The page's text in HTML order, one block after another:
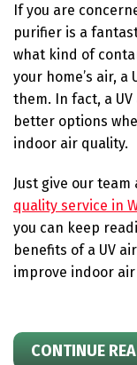
If you are
purifier is a
what kind of
your home’s air,
them. In fact, a
better options
indoor air quality.
Just give our
quality service in
you can keep
benefits of a UV
improve indoor
CONTINUE